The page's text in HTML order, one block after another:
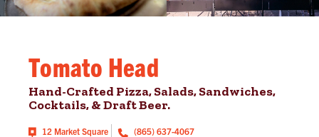
Tomato Head
Hand-Crafted Pizza, Salads, Sandwiches,
Cocktails, & Draft Beer.
12 Market Square (865) 637-4067